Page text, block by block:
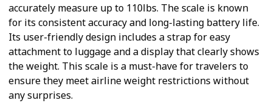
accurately measure up to 110lbs. The scale is known
for its consistent accuracy and long-lasting battery life.
Its user-friendly design includes a strap for easy
attachment to luggage and a display that clearly shows
the weight. This scale is a must-have for travelers to
ensure they meet airline weight restrictions without
any surprises.